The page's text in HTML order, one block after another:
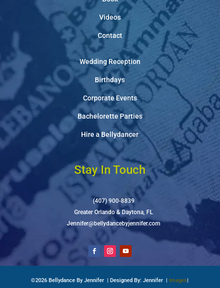
Videos
Contact
Wedding Reception
Birthdays
Corporate Events
Bachelorette Parties
Hire a Bellydancer
Stay In Touch
(407) 900-8839
Greater Orlando & Daytona, FL
Jennifer@bellydancebyjennifer.com
©2026 Bellydance By Jennifer | Designed By: Jennifer | Images